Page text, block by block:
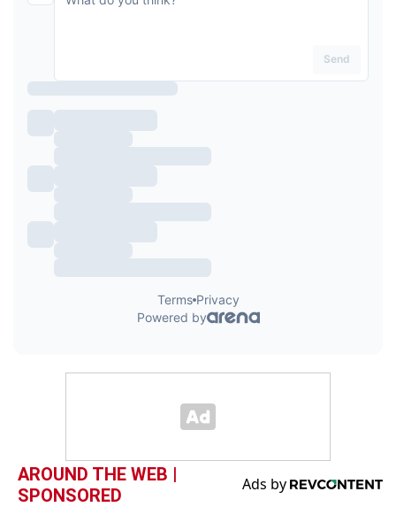
AROUND THE WEB |
SPONSORED